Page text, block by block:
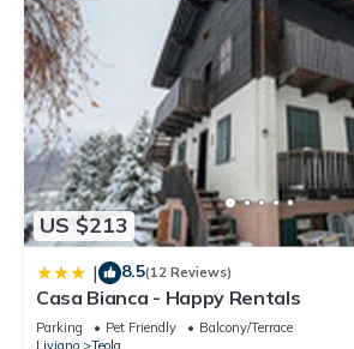
US $213
| 8.5(12 Reviews)
Casa Bianca - Happy Rentals
Parking Pet Friendly
Balcony/Terrace
Livigno
Teola